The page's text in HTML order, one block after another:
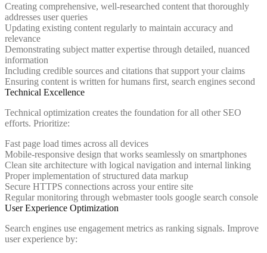
Creating comprehensive, well-researched content that thoroughly
addresses user queries
Updating existing content regularly to maintain accuracy and
relevance
Demonstrating subject matter expertise through detailed, nuanced
information
Including credible sources and citations that support your claims
Ensuring content is written for humans first, search engines second
Technical Excellence
Technical optimization creates the foundation for all other SEO
efforts. Prioritize:
Fast page load times across all devices
Mobile-responsive design that works seamlessly on smartphones
Clean site architecture with logical navigation and internal linking
Proper implementation of structured data markup
Secure HTTPS connections across your entire site
Regular monitoring through webmaster tools google search console
User Experience Optimization
Search engines use engagement metrics as ranking signals. Improve
user experience by: